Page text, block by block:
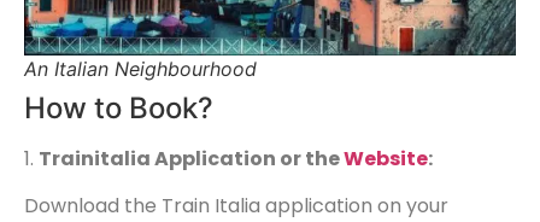
An Italian Neighbourhood
How to Book?
1. Trainitalia Application or theWebsite:
Download the Train Italia application on your